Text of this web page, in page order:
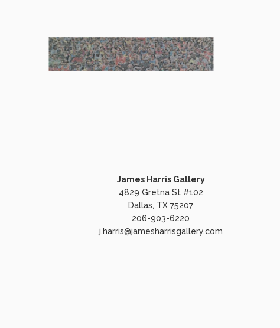
James Harris Gallery
4829 Gretna St #102
Dallas, TX 75207
206-903-6220
j.harris@jamesharrisgallery.com